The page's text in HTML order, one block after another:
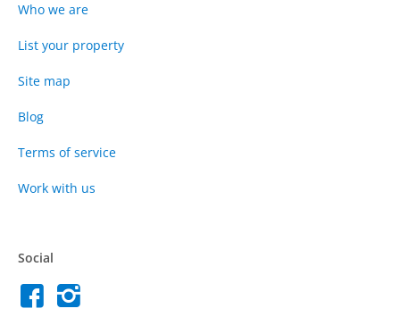
Who we are
List your property
Site map
Blog
Terms of service
Work with us
Social